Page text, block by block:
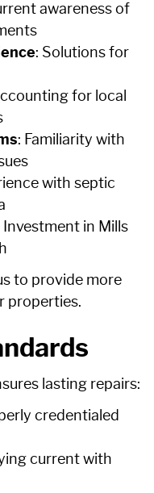
awareness of
: Solutions for
for local
: Familiarity with
with septic
Investment in Mills
to provide more
properties.
lasting repairs:
credentialed
current with